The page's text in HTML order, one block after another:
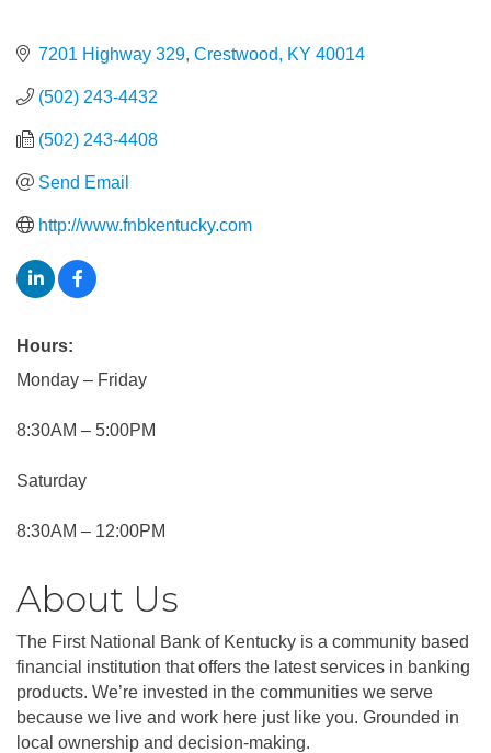
7201 Highway 329 Crestwood KY 40014
(502) 243-4432
(502) 243-4408
Send Email
http://www.fnbkentucky.com
Hours:
Monday – Friday
8:30AM – 5:00PM
Saturday
8:30AM – 12:00PM
About Us
The First National Bank of Kentucky is a community based
financial institution that offers the latest services in banking
products. We’re invested in the communities we serve
because we live and work here just like you. Grounded in
local ownership and decision-making.